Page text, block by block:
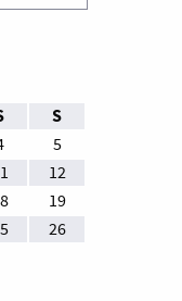
S
5
12
19
26